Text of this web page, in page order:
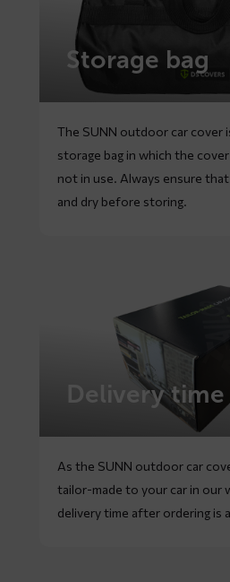
Storage bag
The SUNN outdoor car cover
storage bag in which the
not in use. Always ensure
and dry before storing.
Delivery time
As the SUNN outdoor car
tailor-made to your car in our
delivery time after ordering is